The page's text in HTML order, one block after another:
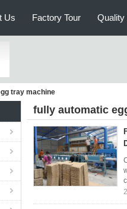
Us Factory Tour Quality
tray machine
fully automatic